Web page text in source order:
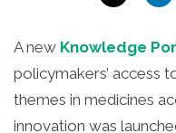
A new Knowledge
policymakers’ access
themes in medicines
innovation was